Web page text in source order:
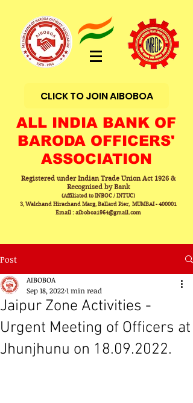
CLICK TO JOIN AIBOBOA
ALL INDIA BANK OF
BARODA OFFICERS'
ASSOCIATION
Registered under Indian Trade Union Act 1926 &
Recognised by Bank
(Affiliated to INBOC / INTUC)
3, Walchand Hirachand Marg, Ballard Pier, MUMBAI - 400001
Email : aiboboa1964@gmail.com
Post
Jaipur Zone Activities -
Urgent Meeting of Officers at
Jhunjhunu on 18.09.2022.
AIBOBOA
Sep 18, 20221 min read